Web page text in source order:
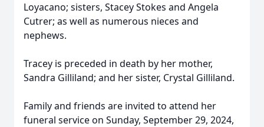
Loyacano; sisters, Stacey Stokes and Angela
Cutrer; as well as numerous nieces and
nephews.
Tracey is preceded in death by her mother,
Sandra Gilliland; and her sister, Crystal Gilliland.
Family and friends are invited to attend her
funeral service on Sunday, September 29, 2024,